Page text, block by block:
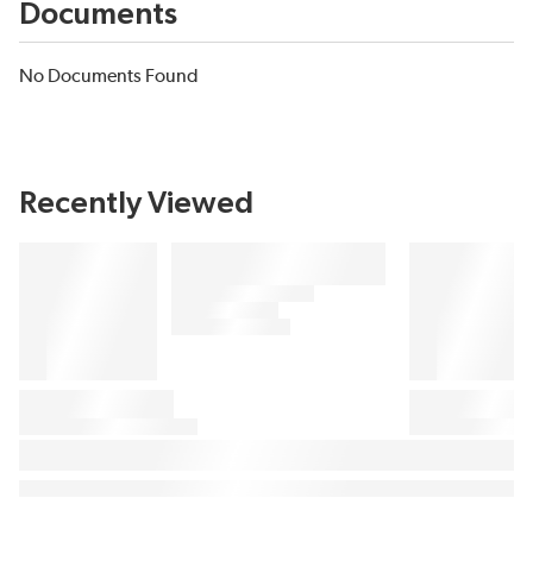
Documents
No Documents Found
Recently Viewed